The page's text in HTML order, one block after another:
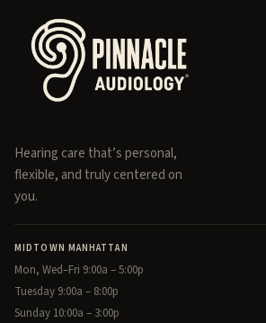
Hearing care that’s personal,
flexible, and truly centered on
you.
MIDTOWN MANHATTAN
Mon, Wed–Fri 9:00a – 5:00p
Tuesday 9:00a – 8:00p
Sunday 10:00a – 3:00p